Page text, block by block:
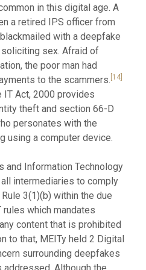
in this digital age. A
a retired IPS officer from
with a deepfake
sex. Afraid of
the poor man had
to the scammers. [14]
IT Act, 2000 provides
theft and section 66-D
personates with the
using a computer device.
and Information Technology
intermediaries to comply
3(1)(b) within the due
which mandates
content that is prohibited
to that, MEITy held 2 Digital
surrounding deepfakes